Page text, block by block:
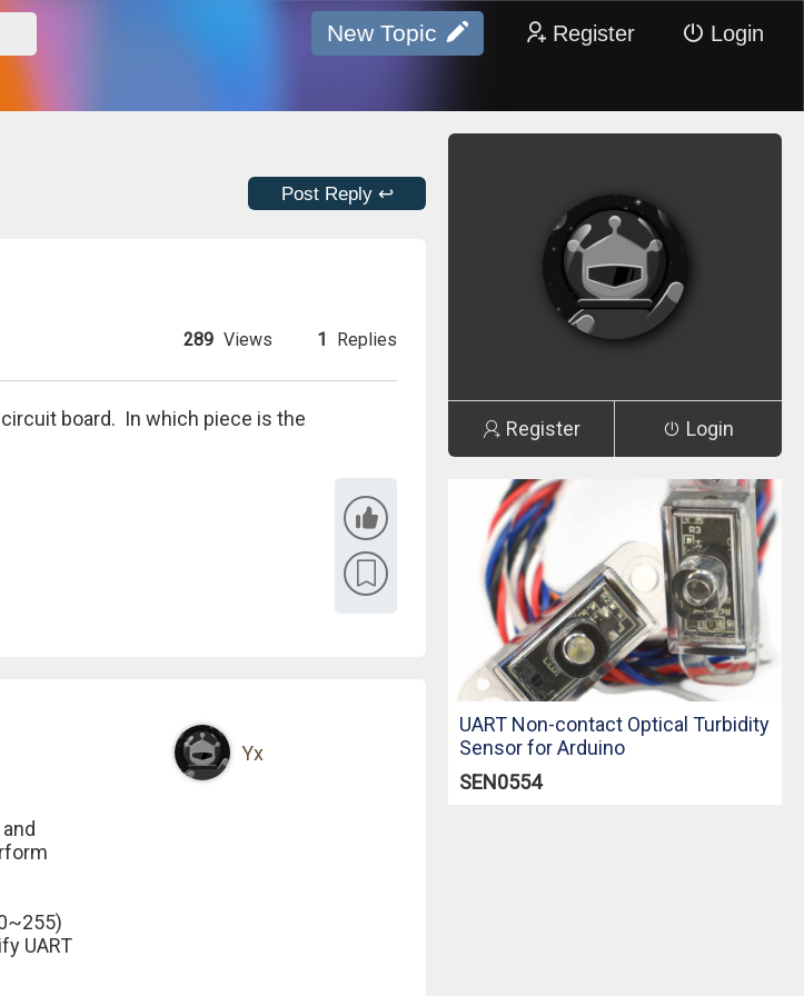
New Topic Register Login
Post Reply ↩
289 Views 1 Replies
board. In which piece is the
UART
Yx
Register Login
UART Non-contact Optical Turbidity
Sensor for Arduino
SEN0554